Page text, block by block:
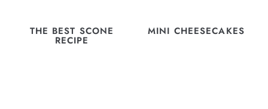
THE BEST SCONE
RECIPE
MINI CHEESECAKES